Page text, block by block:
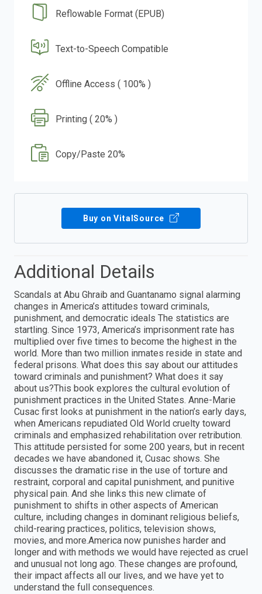
Reflowable Format (EPUB)
Text-to-Speech Compatible
Offline Access ( 100% )
Printing ( 20% )
Copy/Paste 20%
Buy on VitalSource
Additional Details
Scandals at Abu Ghraib and Guantanamo signal alarming
changes in America’s attitudes toward criminals,
punishment, and democratic ideals The statistics are
startling. Since 1973, America’s imprisonment rate has
multiplied over five times to become the highest in the
world. More than two million inmates reside in state and
federal prisons. What does this say about our attitudes
toward criminals and punishment? What does it say
about us?This book explores the cultural evolution of
punishment practices in the United States. Anne-Marie
Cusac first looks at punishment in the nation’s early days,
when Americans repudiated Old World cruelty toward
criminals and emphasized rehabilitation over retribution.
This attitude persisted for some 200 years, but in recent
decades we have abandoned it, Cusac shows. She
discusses the dramatic rise in the use of torture and
restraint, corporal and capital punishment, and punitive
physical pain. And she links this new climate of
punishment to shifts in other aspects of American
culture, including changes in dominant religious beliefs,
child-rearing practices, politics, television shows,
movies, and more.America now punishes harder and
longer and with methods we would have rejected as cruel
and unusual not long ago. These changes are profound,
their impact affects all our lives, and we have yet to
understand the full consequences.